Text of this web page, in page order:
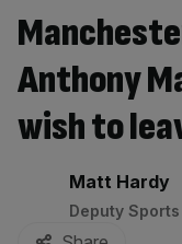
Anthony
wish to
By:
Matt Hardy
Deputy